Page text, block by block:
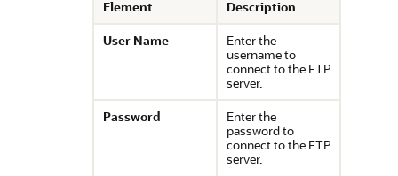
Element
Description
User Name
Enter the
username to
connect to the FTP
server.
Password
Enter the
password to
connect to the FTP
server.